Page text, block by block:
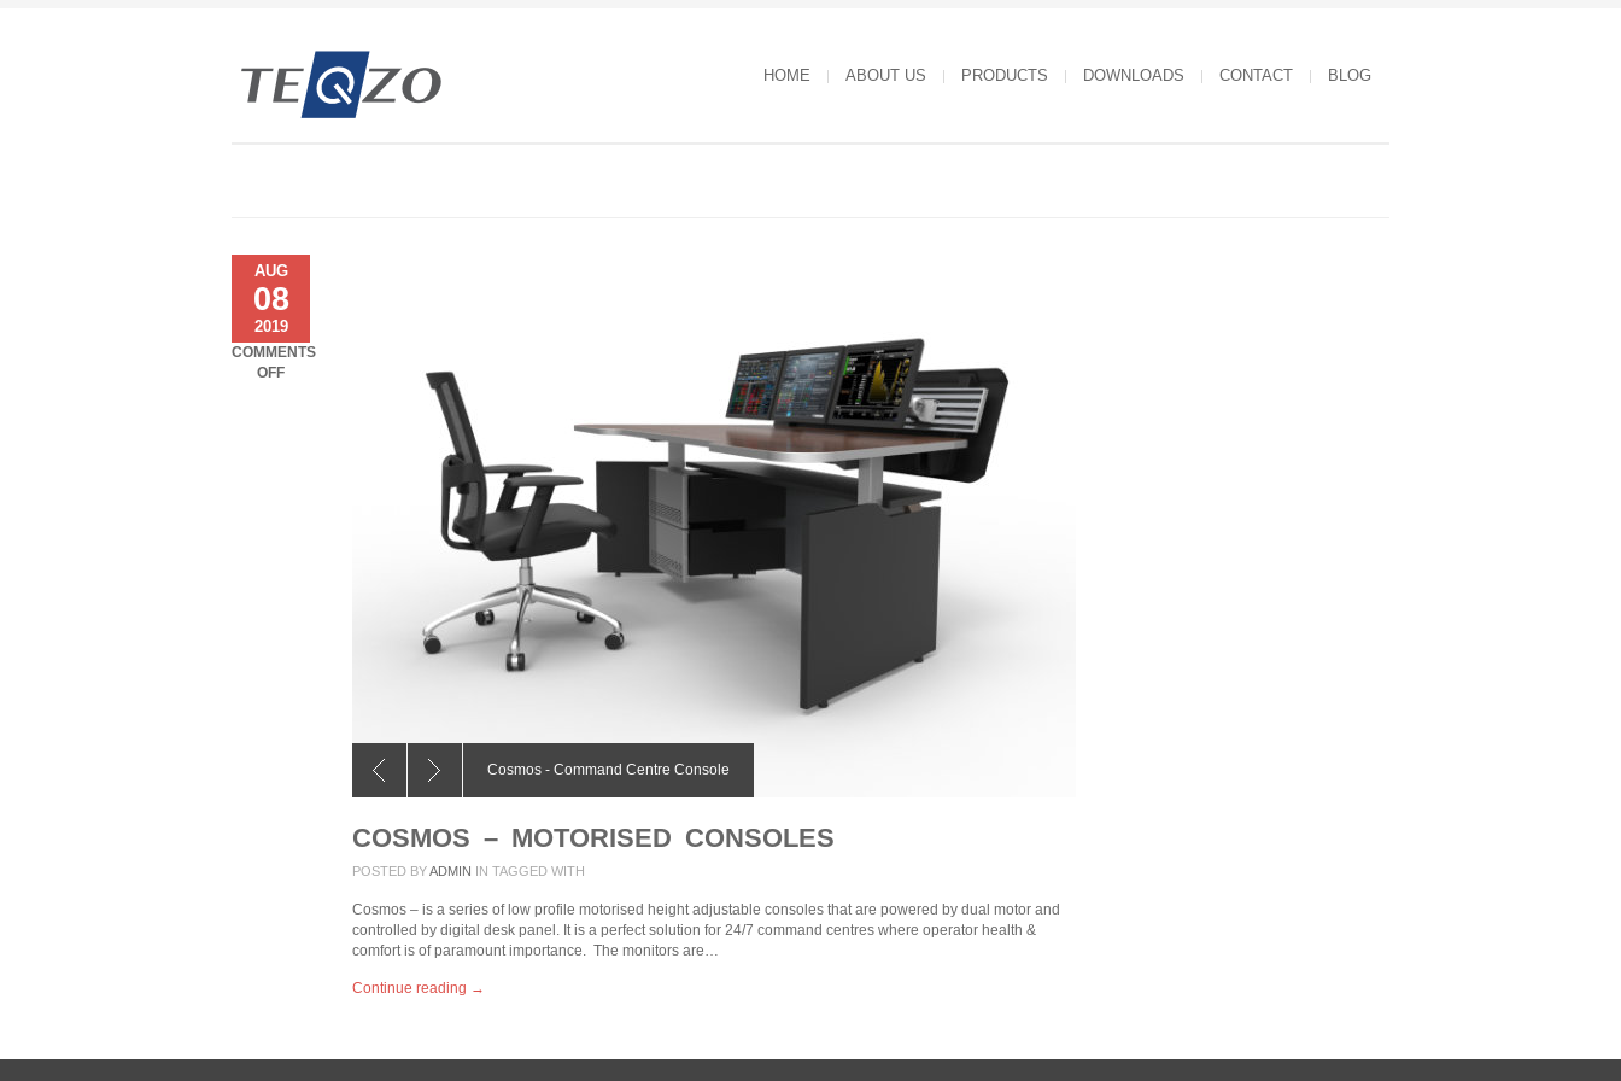
HOME ABOUT US PRODUCTS DOWNLOADS CONTACT BLOG
AUG
08
2019
COMMENTS
OFFON
Cosmos - Command Centre Console
COSMOS – MOTORISED CONSOLES
POSTED BYADMIN IN TAGGED WITH
Cosmos – is a series of low profile motorised height adjustable consoles that are powered by dual motor and
controlled by digital desk panel. It is a perfect solution for 24/7 command centres where operator health &
comfort is of paramount importance. The monitors are…
Continue reading →